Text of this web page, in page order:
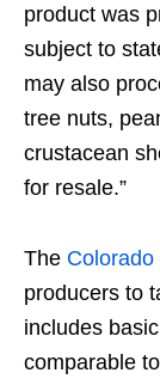
product was
subject to
may also
tree nuts,
crustacean
for resale.”
The
producers to
includes
comparable